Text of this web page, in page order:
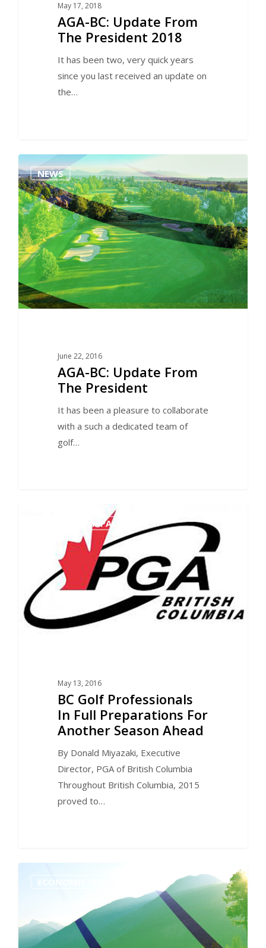
May 17, 2018
AGA-BC: Update From
The President 2018
It has been two, very quick years
since you last received an update on
the…
NEWS
June 22, 2016
AGA-BC: Update From
The President
It has been a pleasure to collaborate
with a such a dedicated team of
golf…
ECONOMIC IMPACT
May 13, 2016
BC Golf Professionals
In Full Preparations For
Another Season Ahead
By Donald Miyazaki, Executive
Director, PGA of British Columbia
Throughout British Columbia, 2015
proved to…
0
ECONOMIC IMPACT